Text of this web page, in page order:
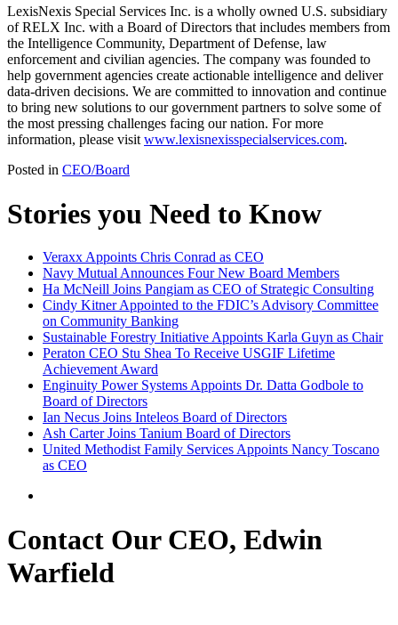
LexisNexis Special Services Inc. is a wholly owned U.S. subsidiary
of RELX Inc. with a Board of Directors that includes members from
the Intelligence Community, Department of Defense, law
enforcement and civilian agencies. The company was founded to
help government agencies create actionable intelligence and deliver
data-driven decisions. We are committed to innovation and continue
to bring new solutions to our government partners to solve some of
the most pressing challenges facing our nation. For more
information, please visit www.lexisnexisspecialservices.com.
Posted in CEO/Board
Stories you Need to Know
Veraxx Appoints Chris Conrad as CEO
Navy Mutual Announces Four New Board Members
Ha McNeill Joins Pangiam as CEO of Strategic Consulting
Cindy Kitner Appointed to the FDIC’s Advisory Committee
on Community Banking
Sustainable Forestry Initiative Appoints Karla Guyn as Chair
Peraton CEO Stu Shea To Receive USGIF Lifetime
Achievement Award
Enginuity Power Systems Appoints Dr. Datta Godbole to
Board of Directors
Ian Necus Joins Inteleos Board of Directors
Ash Carter Joins Tanium Board of Directors
United Methodist Family Services Appoints Nancy Toscano
as CEO
Contact Our CEO, Edwin
Warfield